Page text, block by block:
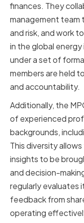
finances. They
management
and risk, and work
in the global
under a set of
members are held
and accountability.
Additionally, the
of experienced
backgrounds,
This diversity
insights to be
and decision-
regularly evaluates
feedback from
operating